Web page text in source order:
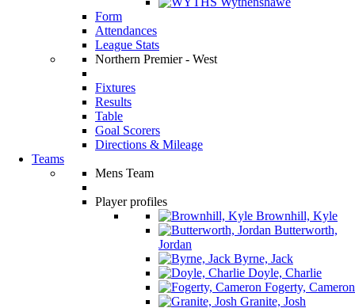
Form
Attendances
League Stats
Northern Premier - West
Fixtures
Results
Table
Goal Scorers
Directions & Mileage
Teams
Mens Team
Player profiles
Brownhill, Kyle
Butterworth,
Jordan
Byrne, Jack
Doyle, Charlie
Fogerty, Cameron
Granite, Josh